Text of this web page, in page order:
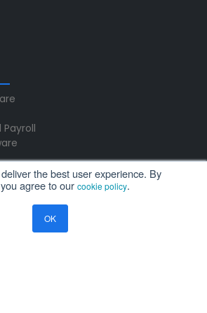
the best user experience. By
agree to our cookie policy.
OK